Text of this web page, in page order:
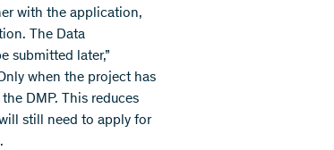
with the application,
The Data
submitted later,”
when the project has
DMP. This reduces
still need to apply for